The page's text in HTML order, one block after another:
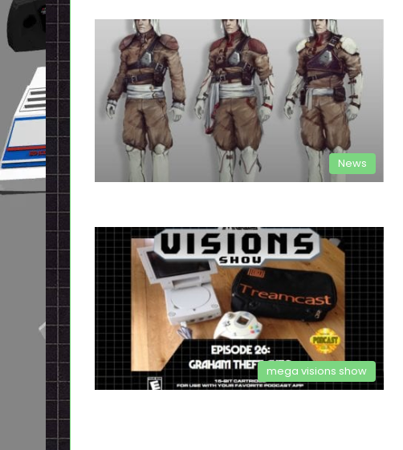
News
mega visions show